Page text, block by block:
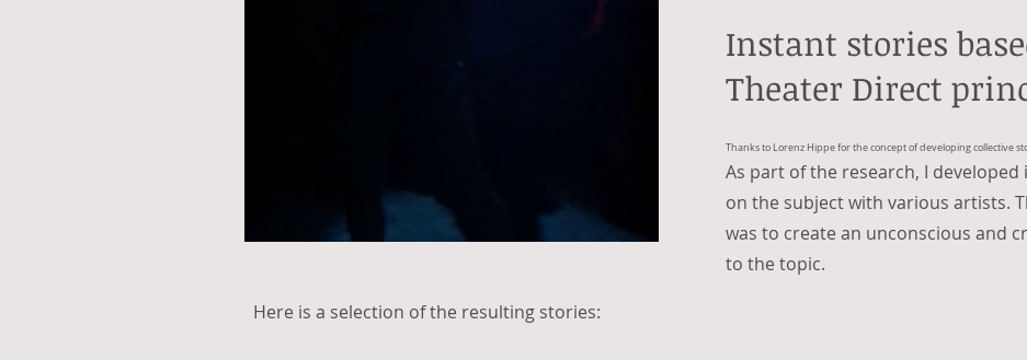
Instant stories
Theater Direct
Thanks to Lorenz Hippe for the concept of developing collective
As part of the research, I
on the subject with various artists.
was to create an unconscious and
to the topic.
Here is a selection of the resulting stories: